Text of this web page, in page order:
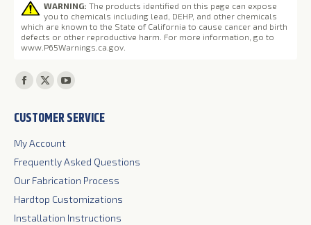
WARNING: The products identified on this page can expose
you to chemicals including lead, DEHP, and other chemicals
which are known to the State of California to cause cancer and birth
defects or other reproductive harm. For more information, go to
www.P65Warnings.ca.gov
Find us on:
Facebook
opens
in
new
window
X
opens
in
new
window
YouTube
opens
in
new
window
CUSTOMER SERVICE
My Account
Frequently Asked Questions
Our Fabrication Process
Hardtop Customizations
Installation Instructions